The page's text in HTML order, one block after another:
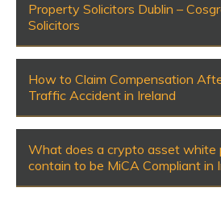
Property Solicitors Dublin –
Solicitors
How to Claim Compensation
Traffic Accident in Ireland
What does a crypto asset white
contain to be MiCA Compliant in